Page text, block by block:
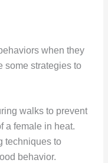
when they
some strategies to
walks to prevent
a female in heat.
techniques to
behavior.